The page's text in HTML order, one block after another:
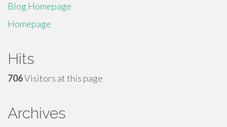
Blog Homepage
Homepage
Hits
706Visitors at this page
Archives